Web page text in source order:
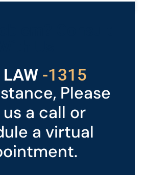
LAW -1315
Please
us a call or
a virtual